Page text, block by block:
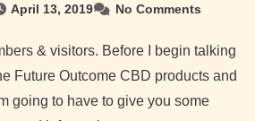
April 13, 2019 No Comments
Future Outcome CBD products and
going to have to give you some